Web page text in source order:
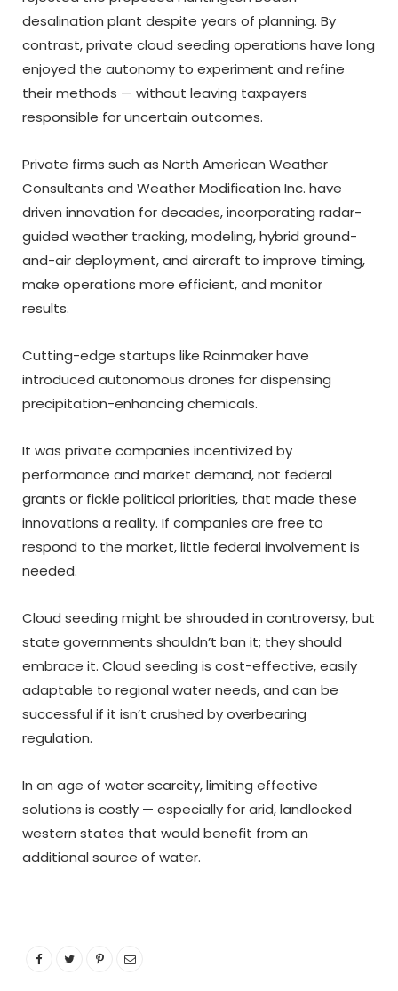
desalination plant despite years of planning. By
contrast, private cloud seeding operations have long
enjoyed the autonomy to experiment and refine
their methods — without leaving taxpayers
responsible for uncertain outcomes.
Private firms such as North American Weather
Consultants and Weather Modification Inc. have
driven innovation for decades, incorporating radar-
guided weather tracking, modeling, hybrid ground-
and-air deployment, and aircraft to improve timing,
make operations more efficient, and monitor
results.
Cutting-edge startups like Rainmaker have
introduced autonomous drones for dispensing
precipitation-enhancing chemicals.
It was private companies incentivized by
performance and market demand, not federal
grants or fickle political priorities, that made these
innovations a reality. If companies are free to
respond to the market, little federal involvement is
needed.
Cloud seeding might be shrouded in controversy, but
state governments shouldn’t ban it; they should
embrace it. Cloud seeding is cost-effective, easily
adaptable to regional water needs, and can be
successful if it isn’t crushed by overbearing
regulation.
In an age of water scarcity, limiting effective
solutions is costly — especially for arid, landlocked
western states that would benefit from an
additional source of water.